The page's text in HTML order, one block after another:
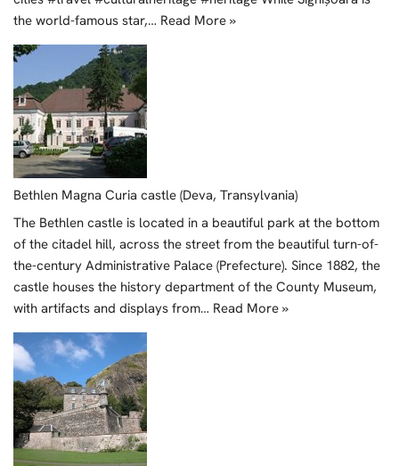
the world-famous star,… Read More »
Bethlen Magna Curia castle (Deva, Transylvania)
The Bethlen castle is located in a beautiful park at the bottom
of the citadel hill, across the street from the beautiful turn-of-
the-century Administrative Palace (Prefecture). Since 1882, the
castle houses the history department of the County Museum,
with artifacts and displays from… Read More »